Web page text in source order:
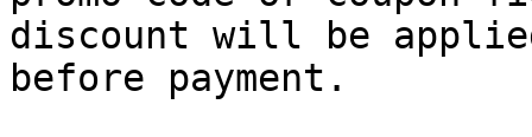
discount will be
before payment.